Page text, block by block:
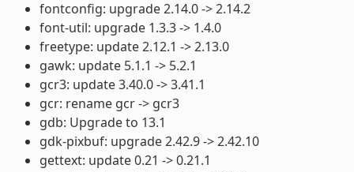
fontconfig: upgrade 2.14.0 -> 2.14.2
font-util: upgrade 1.3.3 -> 1.4.0
freetype: update 2.12.1 -> 2.13.0
gawk: update 5.1.1 -> 5.2.1
gcr3: update 3.40.0 -> 3.41.1
gcr: rename gcr -> gcr3
gdb: Upgrade to 13.1
gdk-pixbuf: upgrade 2.42.9 -> 2.42.10
gettext: update 0.21 -> 0.21.1